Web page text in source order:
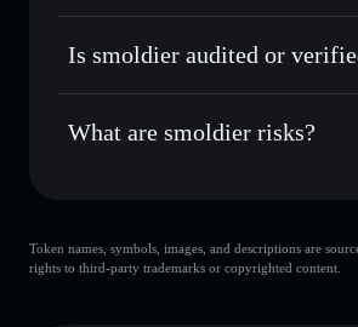
Hold securely— store
Is smoldier audited or
smoldier not currently verified
What are smoldier risks?
smoldier
Token names, symbols, images, and descriptions are
rights to third-party trademarks or copyrighted content.